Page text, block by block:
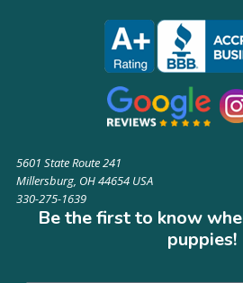
5601 State Route 241
Millersburg, OH 44654 USA
330-275-1639
Be the first to know
puppies!